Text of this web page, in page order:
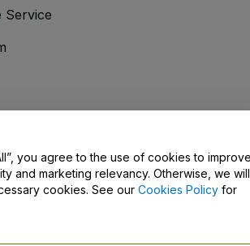
Service
/ Contact Us
you agree to the use of cookies to
and marketing relevancy. Otherwise, we will
cookies. See our Cookies Policy for